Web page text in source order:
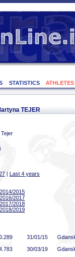
STATISTICS ATHLETES
TEJER
| Last 4 years
2015
2017
2018
2019
.289 31/01/15
.783 30/03/19